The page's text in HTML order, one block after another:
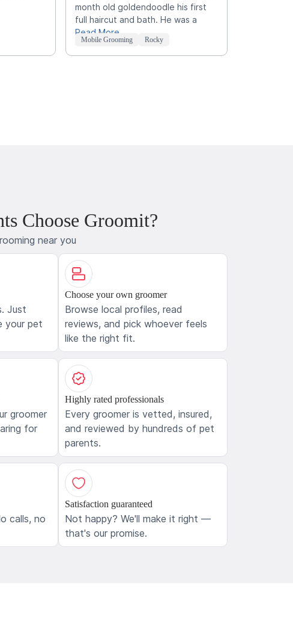
month old goldendoodle his first
full haircut and bath. He was a
Read More
Mobile Grooming Rocky
Choose Groomit?
near you
Just
your pet
Choose your own groomer
Browse local profiles, read
reviews, and pick whoever feels
like the right fit.
groomer
for
Highly rated professionals
Every groomer is vetted, insured,
and reviewed by hundreds of pet
parents.
calls, no
Satisfaction guaranteed
Not happy? We'll make it right —
that's our promise.